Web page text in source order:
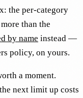
the per-category
than the
by name instead —
policy, on yours.
a moment.
next limit up costs